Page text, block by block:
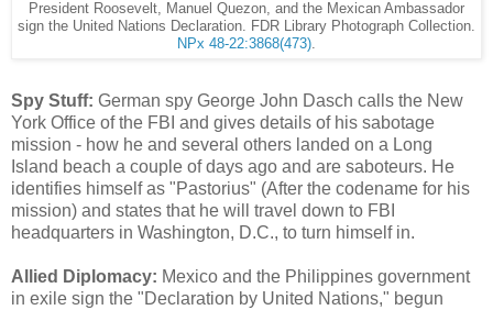
President Roosevelt, Manuel Quezon, and the Mexican Ambassador
sign the United Nations Declaration. FDR Library Photograph Collection.
NPx 48-22:3868(473).
Spy Stuff: German spy George John Dasch calls the New
York Office of the FBI and gives details of his sabotage
mission - how he and several others landed on a Long
Island beach a couple of days ago and are saboteurs. He
identifies himself as "Pastorius" (After the codename for his
mission) and states that he will travel down to FBI
headquarters in Washington, D.C., to turn himself in.
Allied Diplomacy: Mexico and the Philippines government
in exile sign the "Declaration by United Nations," begun